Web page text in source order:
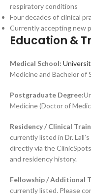
respiratory conditions
Four decades of clinical
Currently accepting new
Education &
Medical School:
Medicine and Bachelor of
Postgraduate Degree:
Medicine (Doctor of
Residency / Clinical
currently listed in Dr.
directly via the
and residency history.
Fellowship / Additional
currently listed. Please